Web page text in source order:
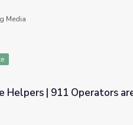
Media
are Helpers: Quick Look
Helpers | 911 Operators